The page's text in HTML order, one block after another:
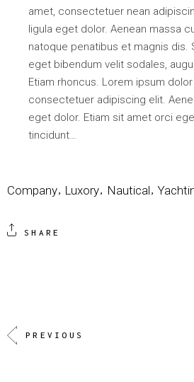
amet, consectetuer nean
ligula eget dolor. Aenean massa
natoque penatibus et magnis dis.
eget bibendum velit sodales,
Etiam rhoncus. Lorem ipsum
consectetuer adipiscing elit.
eget dolor. Etiam sit amet orci
tincidunt…
Company Luxory Nautical
SHARE
PREVIOUS